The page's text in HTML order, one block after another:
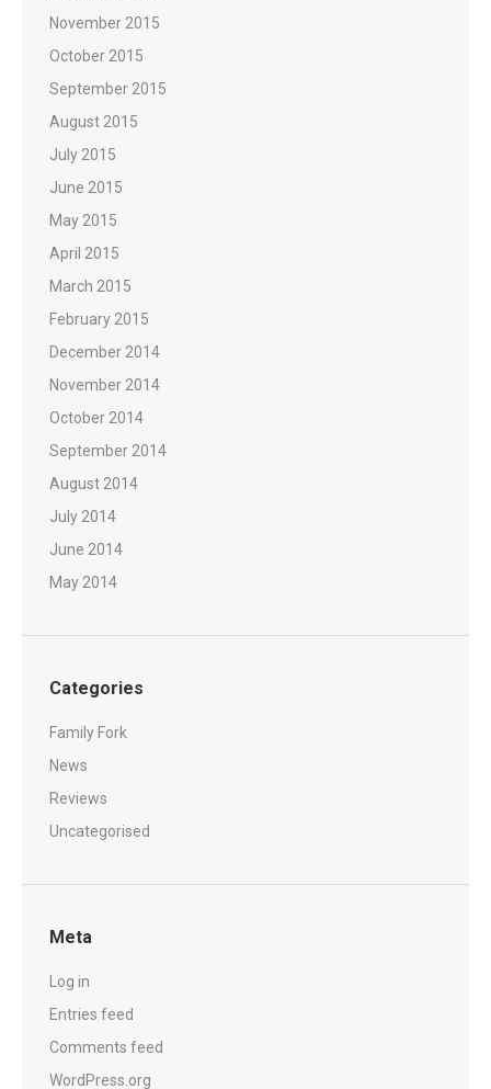
November 2015
October 2015
September 2015
August 2015
July 2015
June 2015
May 2015
April 2015
March 2015
February 2015
December 2014
November 2014
October 2014
September 2014
August 2014
July 2014
June 2014
May 2014
Categories
Family Fork
News
Reviews
Uncategorised
Meta
Log in
Entries feed
Comments feed
WordPress.org